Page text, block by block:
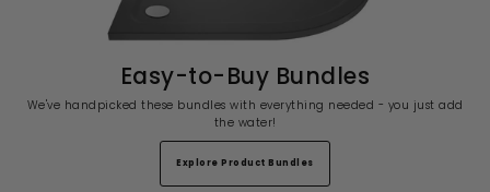
Easy-to-Buy Bundles
We've handpicked these bundles with everything needed - you just add
the water!
Explore Product Bundles